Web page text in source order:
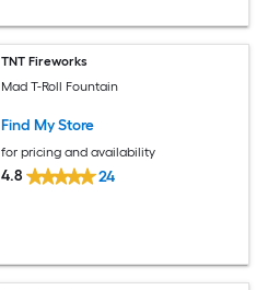
TNT Fireworks
Mad T-Roll Fountain
Find My Store
for pricing and availability
4.8 24